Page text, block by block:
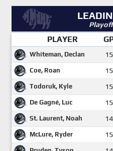
PLAYER
Whiteman, Declan 15
Coe, Roan 15
Todoruk, Kyle 15
De Gagné, Luc 15
St. Laurent, Noah 14
McLure, Ryder 15